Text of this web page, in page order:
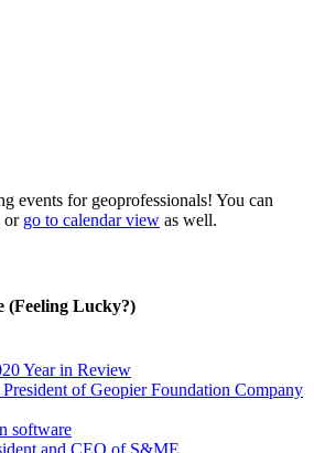
events for geoprofessionals! You can
or go to calendar view as well.
(Feeling Lucky?)